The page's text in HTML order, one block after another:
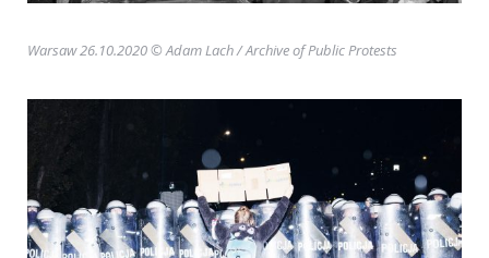
Warsaw 26.10.2020 © Adam Lach/ Archive of Public Protests